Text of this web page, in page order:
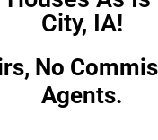
City, IA!
No
Agents.